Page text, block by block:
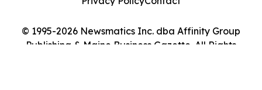
© 1995-2026 Newsmatics Inc. dba Affinity Group
Publishing & Maine Business Gazette. All Rights